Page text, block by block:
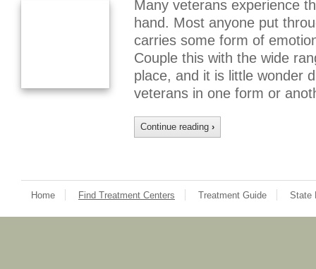
Many veterans experience
hand. Most anyone put
carries some form of
Couple this with the wide
place, and it is little wonder
veterans in one form or
Continue reading ›
Home Find Treatment Centers Treatment Guide State